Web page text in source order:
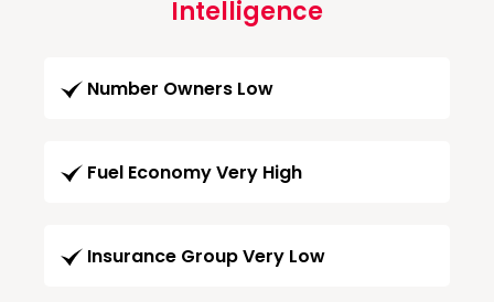
Intelligence
Number Owners Low
Fuel Economy Very High
Insurance Group Very Low